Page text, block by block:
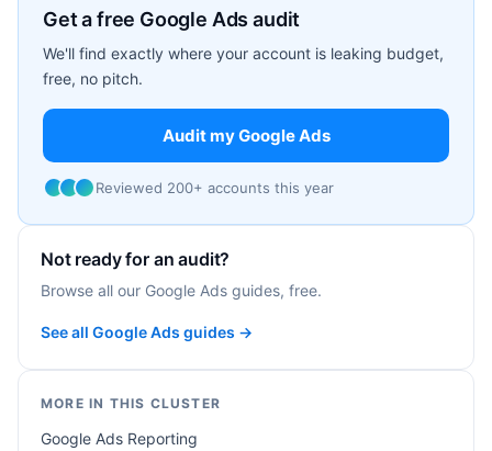
Get a free Google Ads audit
We'll find exactly where your account is leaking budget,
free, no pitch.
Audit my Google Ads
Reviewed 200+ accounts this year
Not ready for an audit?
Browse all our Google Ads guides, free.
See all Google Ads guides →
MORE IN THIS CLUSTER
Google Ads Reporting